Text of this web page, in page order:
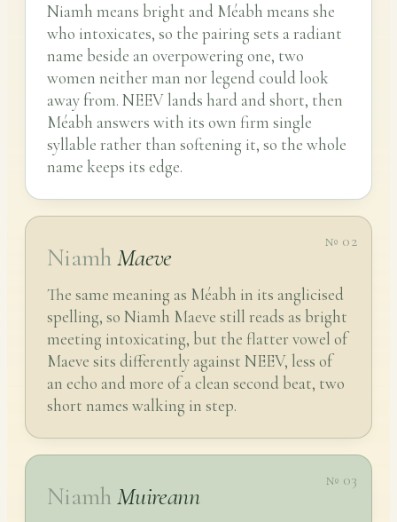
Niamh means bright and Méabh means she
who intoxicates, so the pairing sets a radiant
name beside an overpowering one, two
women neither man nor legend could look
away from. NEEV lands hard and short, then
Méabh answers with its own firm single
syllable rather than softening it, so the whole
name keeps its edge.
№ 02
NiamhMaeve
The same meaning as Méabh in its anglicised
spelling, so Niamh Maeve still reads as bright
meeting intoxicating, but the flatter vowel of
Maeve sits differently against NEEV, less of
an echo and more of a clean second beat, two
short names walking in step.
№ 03
Niamh Muireann